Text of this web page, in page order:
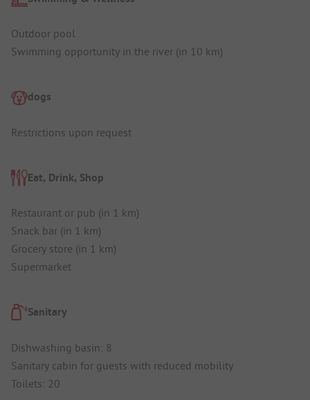
Outdoor pool
Swimming opportunity in the river (in 10 km)
dogs
Restrictions upon request
Eat, Drink, Shop
Restaurant or pub (in 1 km)
Snack bar (in 1 km)
Grocery store (in 1 km)
Supermarket
Sanitary
Dishwashing basin: 8
Sanitary cabin for guests with reduced mobility
Toilets: 20